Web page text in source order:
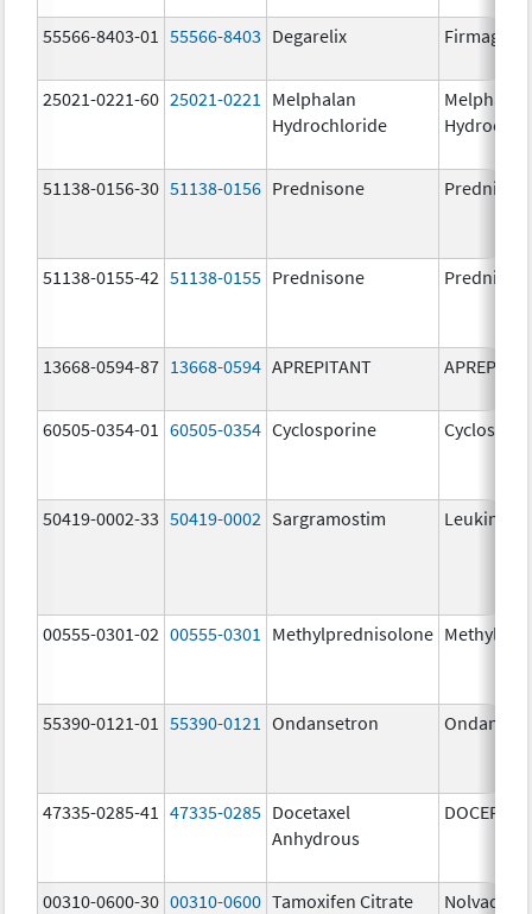
55566-8403-01 55566-8403 Degarelix Firmagon
25021-0221-60 25021-0221
Melphalan
Hydrochloride
Melphalan
51138-0156-30 51138-0156 Prednisone
51138-0155-42 51138-0155 Prednisone
13668-0594-87 13668-0594 APREPITANT
60505-0354-01 60505-0354 Cyclosporine
50419-0002-33 50419-0002 Sargramostim Leukine
00555-0301-02 00555-0301 Methylprednisolone
55390-0121-01 55390-0121 Ondansetron
47335-0285-41 47335-0285 Docetaxel
Anhydrous
DOCEFREZ
00310-0600-30 00310-0600 Tamoxifen Citrate Nolvadex